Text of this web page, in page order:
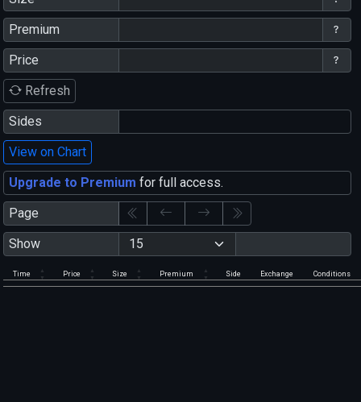
Premium
Price
Refresh
Sides
View on Chart
Upgrade to Premium for full access.
Page
Show
Time Price Size Premium Side Exchange Conditions